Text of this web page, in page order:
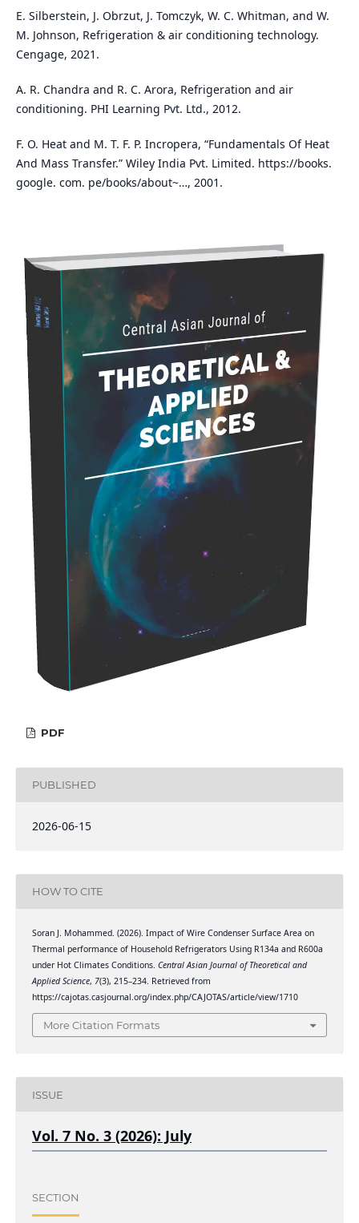
E. Silberstein, J. Obrzut, J. Tomczyk, W. C. Whitman, and W.
M. Johnson, Refrigeration & air conditioning technology.
Cengage, 2021.
A. R. Chandra and R. C. Arora, Refrigeration and air
conditioning. PHI Learning Pvt. Ltd., 2012.
F. O. Heat and M. T. F. P. Incropera, “Fundamentals Of Heat
And Mass Transfer.” Wiley India Pvt. Limited. https://books.
google. com. pe/books/about~…, 2001.
PDF
PUBLISHED
2026-06-15
HOW TO CITE
Soran J. Mohammed. (2026). Impact of Wire Condenser Surface Area on
Thermal performance of Household Refrigerators Using R134a and R600a
under Hot Climates Conditions. Central Asian Journal of Theoretical and
Applied Science, 7(3), 215–234. Retrieved from
https://cajotas.casjournal.org/index.php/CAJOTAS/article/view/1710
More Citation Formats
ISSUE
Vol. 7 No. 3 (2026): July
SECTION